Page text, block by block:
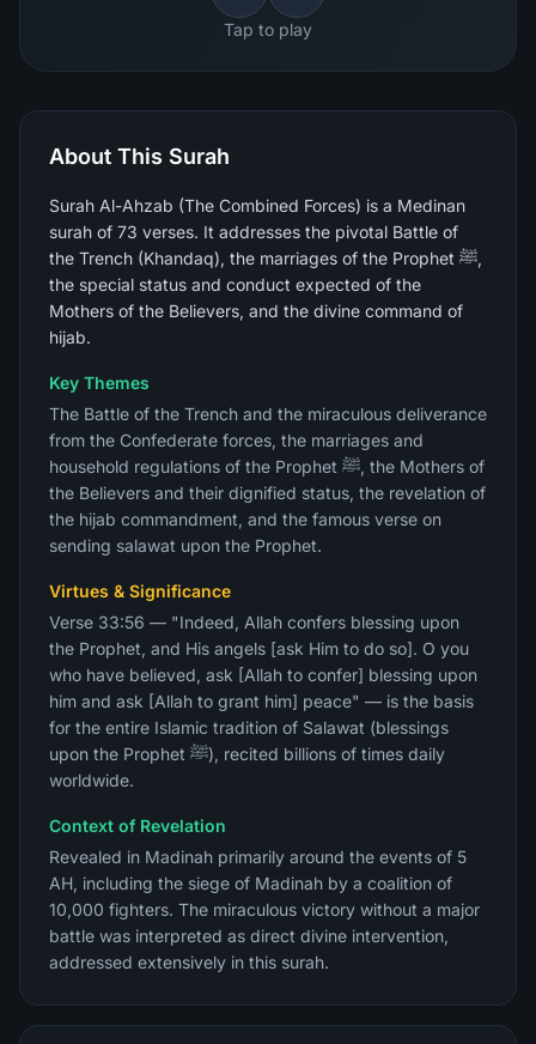
Tap to play
About This Surah
Surah Al-Ahzab (The Combined Forces) is a Medinan
surah of 73 verses. It addresses the pivotal Battle of
the Trench (Khandaq), the marriages of the Prophet ﷺ,
the special status and conduct expected of the
Mothers of the Believers, and the divine command of
hijab.
Key Themes
The Battle of the Trench and the miraculous deliverance
from the Confederate forces, the marriages and
household regulations of the Prophet ﷺ, the Mothers of
the Believers and their dignified status, the revelation of
the hijab commandment, and the famous verse on
sending salawat upon the Prophet.
Virtues & Significance
Verse 33:56 — "Indeed, Allah confers blessing upon
the Prophet, and His angels [ask Him to do so]. O you
who have believed, ask [Allah to confer] blessing upon
him and ask [Allah to grant him] peace" — is the basis
for the entire Islamic tradition of Salawat (blessings
upon the Prophet ﷺ), recited billions of times daily
worldwide.
Context of Revelation
Revealed in Madinah primarily around the events of 5
AH, including the siege of Madinah by a coalition of
10,000 fighters. The miraculous victory without a major
battle was interpreted as direct divine intervention,
addressed extensively in this surah.